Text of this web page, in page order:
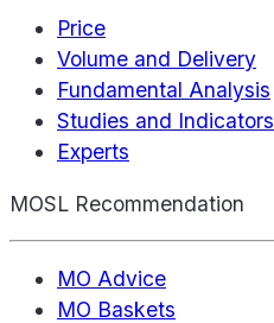
Price
Volume and Delivery
Fundamental Analysis
Studies and Indicators
Experts
MOSL Recommendation
MO Advice
MO Baskets